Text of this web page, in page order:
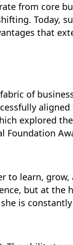
from core
Today,
that
of
explored
Foundation
to learn,
but at the
is